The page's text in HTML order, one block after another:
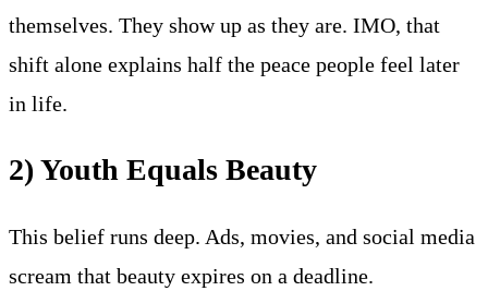
themselves. They show up as they are. IMO, that
shift alone explains half the peace people feel later
in life.
2) Youth Equals Beauty
This belief runs deep. Ads, movies, and social media
scream that beauty expires on a deadline.